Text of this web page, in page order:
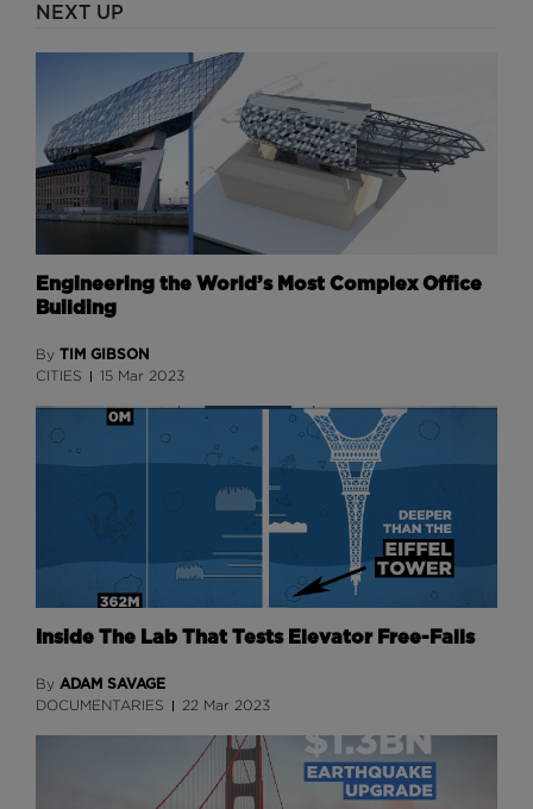
NEXT UP
Engineering the World’s Most Complex Office
Building
By TIM GIBSON
CITIES 15 Mar 2023
Inside The Lab That Tests Elevator Free-Falls
By ADAM SAVAGE
DOCUMENTARIES 22 Mar 2023